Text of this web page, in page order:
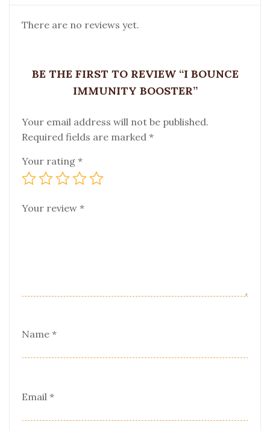
There are no reviews yet.
BE THE FIRST TO REVIEW “I BOUNCE
IMMUNITY BOOSTER”
Your email address will not be published.
Required fields are marked *
Your rating *
Your review *
Name *
Email *